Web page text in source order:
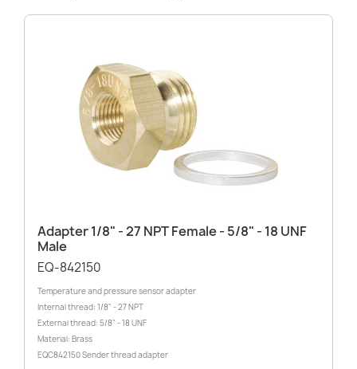
Adapter 1/8" - 27 NPT Female - 5/8" ‑ 18 UNF
Male
EQ-842150
Temperature and pressure sensor adapter
Internal thread: 1/8" - 27 NPT
External thread: 5/8" - 18 UNF
Material: Brass
EQC842150 Sender thread adapter